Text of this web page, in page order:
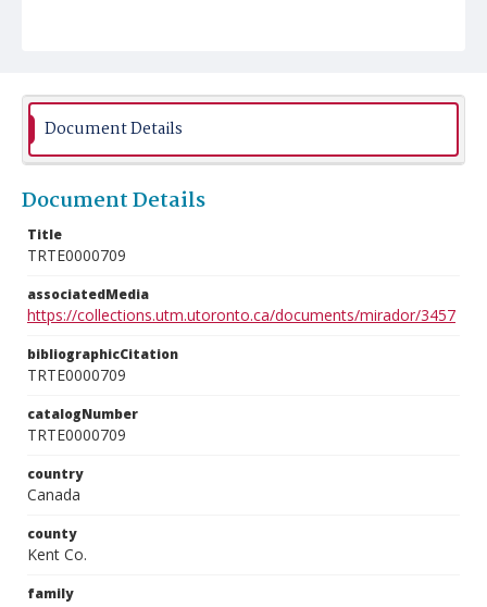
Document Details
Document Details
Title
TRTE0000709
associatedMedia
https://collections.utm.utoronto.ca/documents/mirador/3457
bibliographicCitation
TRTE0000709
catalogNumber
TRTE0000709
country
Canada
county
Kent Co.
family